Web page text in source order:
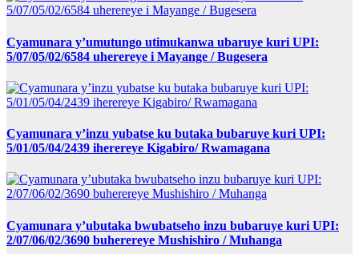
Cyamunara y’umutungo utimukanwa ubaruye kuri UPI:
5/07/05/02/6584 uherereye i Mayange / Bugesera
Cyamunara y’inzu yubatse ku butaka bubaruye kuri UPI:
5/01/05/04/2439 iherereye Kigabiro/ Rwamagana
Cyamunara y’ubutaka bwubatseho inzu bubaruye kuri UPI:
2/07/06/02/3690 buherereye Mushishiro / Muhanga